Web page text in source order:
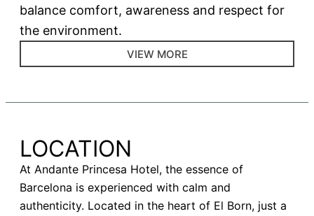
balance comfort, awareness and respect for
the environment.
VIEW MORE
LOCATION
At Andante Princesa Hotel, the essence of
Barcelona is experienced with calm and
authenticity. Located in the heart of El Born, just a